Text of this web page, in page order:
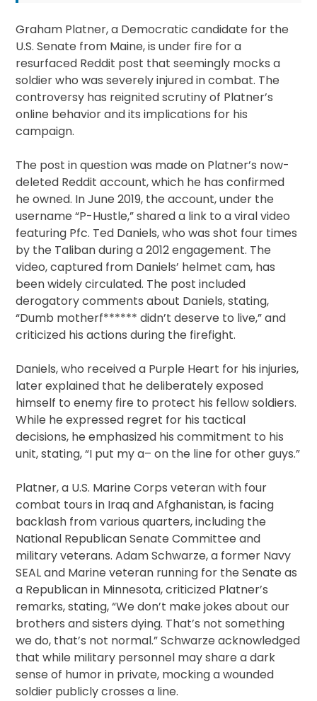
Graham Platner, a Democratic candidate for the
U.S. Senate from Maine, is under fire for a
resurfaced Reddit post that seemingly mocks a
soldier who was severely injured in combat. The
controversy has reignited scrutiny of Platner’s
online behavior and its implications for his
campaign.
The post in question was made on Platner’s now-
deleted Reddit account, which he has confirmed
he owned. In June 2019, the account, under the
username “P-Hustle,” shared a link to a viral video
featuring Pfc. Ted Daniels, who was shot four times
by the Taliban during a 2012 engagement. The
video, captured from Daniels’ helmet cam, has
been widely circulated. The post included
derogatory comments about Daniels, stating,
“Dumb motherf****** didn’t deserve to live,” and
criticized his actions during the firefight.
Daniels, who received a Purple Heart for his injuries,
later explained that he deliberately exposed
himself to enemy fire to protect his fellow soldiers.
While he expressed regret for his tactical
decisions, he emphasized his commitment to his
unit, stating, “I put my a– on the line for other guys.”
Platner, a U.S. Marine Corps veteran with four
combat tours in Iraq and Afghanistan, is facing
backlash from various quarters, including the
National Republican Senate Committee and
military veterans. Adam Schwarze, a former Navy
SEAL and Marine veteran running for the Senate as
a Republican in Minnesota, criticized Platner’s
remarks, stating, “We don’t make jokes about our
brothers and sisters dying. That’s not something
we do, that’s not normal.” Schwarze acknowledged
that while military personnel may share a dark
sense of humor in private, mocking a wounded
soldier publicly crosses a line.